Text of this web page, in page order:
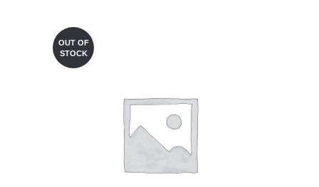
OUT OF
STOCK